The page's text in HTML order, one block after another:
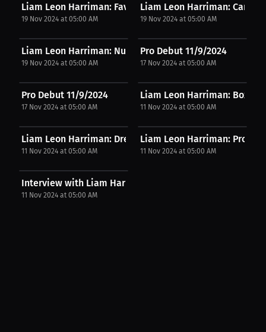
Liam Leon Harriman: Favorite fight gear...
19 Nov 2024 at 05:00 AM
Liam Leon Harriman:
19 Nov 2024 at 05:00 AM
Liam Leon Harriman: Nutritional approach...
19 Nov 2024 at 05:00 AM
Pro Debut 11/9/2024
17 Nov 2024 at 05:00 AM
Pro Debut 11/9/2024
17 Nov 2024 at 05:00 AM
Liam Leon Harriman:
11 Nov 2024 at 05:00 AM
Liam Leon Harriman: Dream brand partnership |...
11 Nov 2024 at 05:00 AM
Liam Leon Harriman: Pro
11 Nov 2024 at 05:00 AM
Interview with Liam Harriman
11 Nov 2024 at 05:00 AM